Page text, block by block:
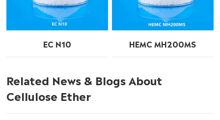
EC N10 HEMC MH200MS
Related News & Blogs About
Cellulose Ether